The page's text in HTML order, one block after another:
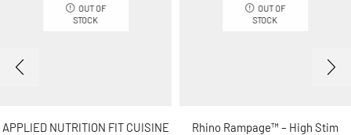
OUT OF
STOCK
APPLIED NUTRITION FIT CUISINE
OUT OF
STOCK
Rhino Rampage™ – High Stim